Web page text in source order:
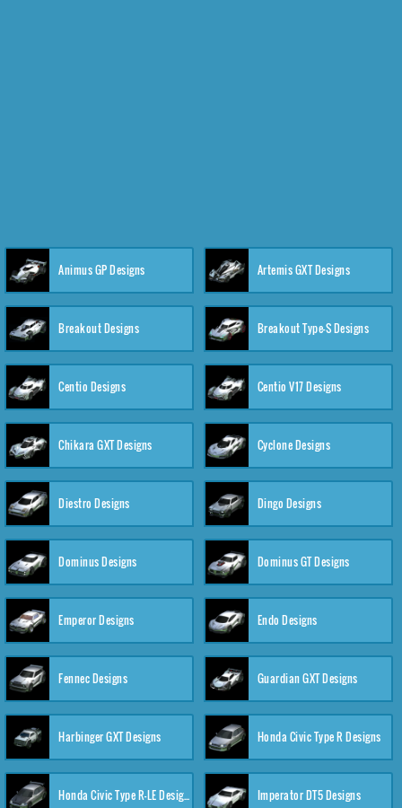
Animus GP Designs Artemis GXT Designs
Breakout Designs Breakout Type-S Designs
Centio Designs Centio V17 Designs
Chikara GXT Designs Cyclone Designs
Diestro Designs Dingo Designs
Dominus Designs Dominus GT Designs
Emperor Designs Endo Designs
Fennec Designs Guardian GXT Designs
Harbinger GXT Designs Honda Civic Type R Designs
Honda Civic Type R-LE Designs Imperator DT5 Designs